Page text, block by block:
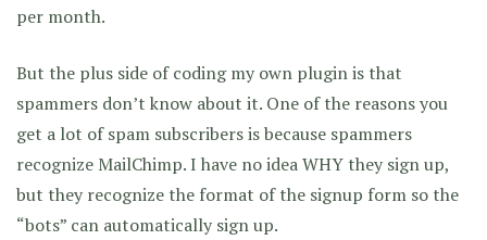
per month.
But the plus side of coding my own plugin is that
spammers don’t know about it. One of the reasons you
get a lot of spam subscribers is because spammers
recognize MailChimp. I have no idea WHY they sign up,
but they recognize the format of the signup form so the
“bots” can automatically sign up.